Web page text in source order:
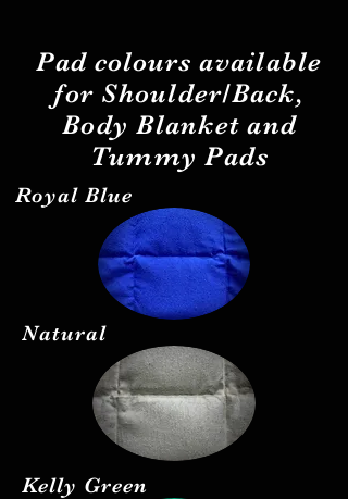
Padcolours available
for Shoulder/Back,
Body Blanket and
Tummy Pads
Royal Blue
Natural
Kelly Green